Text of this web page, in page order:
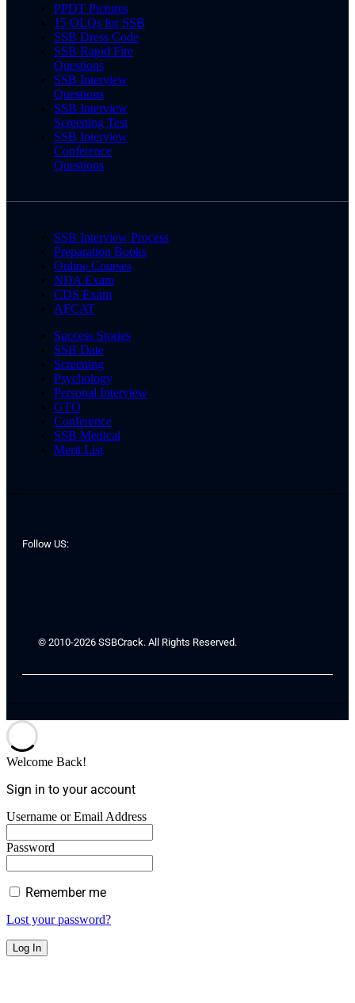
PPDT Pictures
15 OLQs for SSB
SSB Dress Code
SSB Rapid Fire
Questions
SSB Interview
Questions
SSB Interview
Screening Test
SSB Interview
Conference
Questions
SSB Interview Process
Preparation Books
Online Courses
NDA Exam
CDS Exam
AFCAT
Success Stories
SSB Date
Screening
Psychology
Personal Interview
GTO
Conference
SSB Medical
Merit List
Follow US:
© 2010-2026 SSBCrack. All Rights Reserved.
Welcome Back!
Sign in to your account
Username or Email Address
Password
Remember me
Lost your password?